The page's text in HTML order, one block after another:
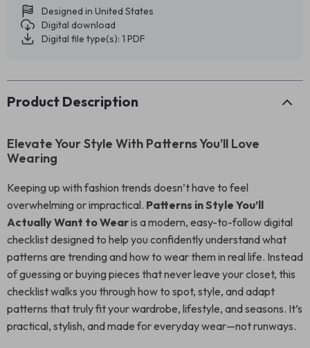
Designed in United States
Digital download
Digital file type(s): 1 PDF
Product Description
Elevate Your Style With Patterns You’ll Love
Wearing
Keeping up with fashion trends doesn’t have to feel
overwhelming or impractical. Patterns in Style You’ll
Actually Want to Wearis a modern, easy-to-follow digital
checklist designed to help you confidently understand what
patterns are trending and how to wear them in real life. Instead
of guessing or buying pieces that never leave your closet, this
checklist walks you through how to spot, style, and adapt
patterns that truly fit your wardrobe, lifestyle, and seasons. It’s
practical, stylish, and made for everyday wear—not runways.